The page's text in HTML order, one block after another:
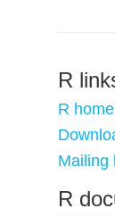
R
R
Mailing
R